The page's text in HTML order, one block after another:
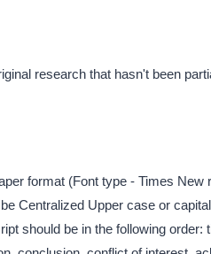
research that hasn't been
format (Font type - Times New
Centralized Upper case or
should be in the following order: